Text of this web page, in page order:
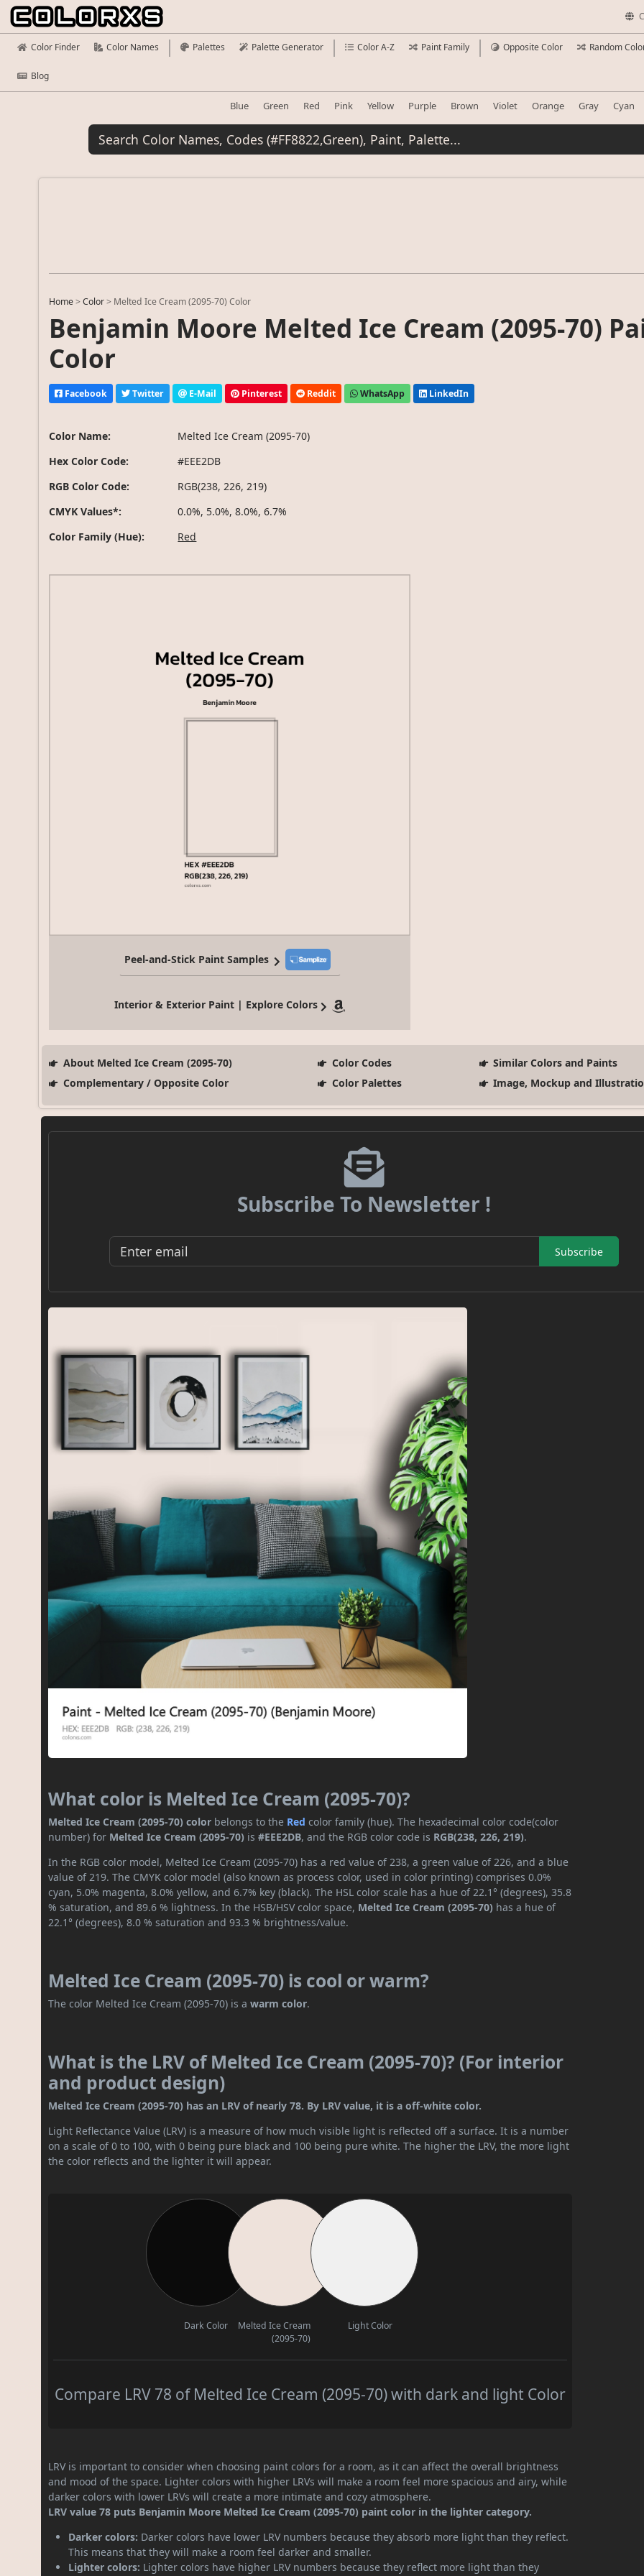
Color Finder Color Names Palettes Palette Generator Color A-Z Paint Family Opposite Color Random
Blog
Blue Green Red Pink Yellow Purple Brown Violet Orange Gray Cyan
Home >Color > Melted Ice Cream (2095-70) Color
Benjamin Moore Melted Ice Cream (2095-70)
Color
Facebook Twitter E-Mail Pinterest Reddit WhatsApp LinkedIn
Color Name:
Melted Ice Cream (2095-70)
Hex Color Code:
#EEE2DB
RGB Color Code:
RGB(238, 226, 219)
CMYK Values*:
0.0%, 5.0%, 8.0%, 6.7%
Color Family (Hue):
Red
Peel-and-Stick Paint Samples
Interior & Exterior Paint | Explore Colors
About Melted Ice Cream (2095-70) Color Codes
Similar Colors and Paints
Complementary / Opposite Color
Color Palettes Image, Mockup and
Subscribe To Newsletter !
Subscribe
What color is Melted Ice Cream (2095-70)?
Melted Ice Cream (2095-70) color belongs to the Red color family (hue). The hexadecimal color code(color
number) for Melted Ice Cream (2095-70) is#EEE2DB, and the RGB color code is RGB(238, 226, 219).
In the RGB color model, Melted Ice Cream (2095-70) has a red value of 238, a green value of 226, and a blue
value of 219. The CMYK color model (also known as process color, used in color printing) comprises 0.0%
cyan, 5.0% magenta, 8.0% yellow, and 6.7% key (black). The HSL color scale has a hue of 22.1° (degrees), 35.8
% saturation, and 89.6 % lightness. In the HSB/HSV color space, Melted Ice Cream (2095-70) has a hue of
22.1° (degrees), 8.0 % saturation and 93.3 % brightness/value.
Melted Ice Cream (2095-70) is cool or warm?
The color Melted Ice Cream (2095-70) is awarm color.
What is the LRV of Melted Ice Cream (2095-70)? (For interior
and product design)
Melted Ice Cream (2095-70) has an LRV of nearly 78. By LRV value, it is a off-white color.
Light Reflectance Value (LRV) is a measure of how much visible light is reflected off a surface. It is a number
on a scale of 0 to 100, with 0 being pure black and 100 being pure white. The higher the LRV, the more light
the color reflects and the lighter it will appear.
Dark Color
Melted Ice Cream
(2095-70)
Light Color
Compare LRV 78 of Melted Ice Cream (2095-70) with dark and light Color
LRV is important to consider when choosing paint colors for a room, as it can affect the overall brightness
and mood of the space. Lighter colors with higher LRVs will make a room feel more spacious and airy, while
darker colors with lower LRVs will create a more intimate and cozy atmosphere.
LRV value 78 puts Benjamin Moore Melted Ice Cream (2095-70) paint color in the lighter category.
Darker colors: Darker colors have lower LRV numbers because they absorb more light than they reflect.
This means that they will make a room feel darker and smaller.
Lighter colors: Lighter colors have higher LRV numbers because they reflect more light than they